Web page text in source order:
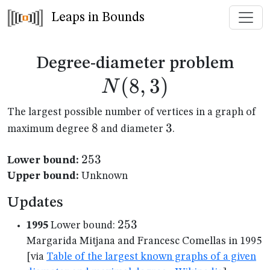
Leaps in Bounds
Degree-diameter problem
N (8, 3)
The largest possible number of vertices in a graph of
maximum degree 8
8 and diameter 3
3.
Lower bound: 253
253
Upper bound: Unknown
Updates
1995 Lower bound: 253
253
Margarida Mitjana and Francesc Comellas in 1995
[via Table of the largest known graphs of a given